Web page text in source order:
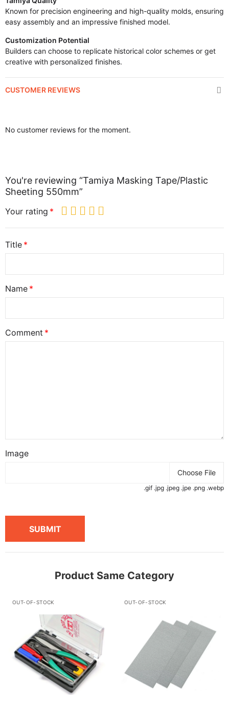
Known for precision engineering and high-quality molds, ensuring
easy assembly and an impressive finished model.
Customization Potential
Builders can choose to replicate historical color schemes or get
creative with personalized finishes.
CUSTOMER REVIEWS
No customer reviews for the moment.
You're reviewing “Tamiya Masking Tape/Plastic
Sheeting 550mm”
Your rating
Title
Name
Comment
Image
Choose File
.gif .jpg .jpeg .jpe .png .webp
SUBMIT
Product Same Category
OUT-OF-STOCK OUT-OF-STOCK